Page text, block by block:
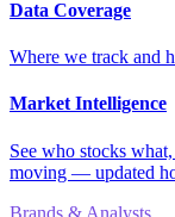
Data Coverage
Where we track and
Market Intelligence
See who stocks
moving — updated
Brands & Analysts